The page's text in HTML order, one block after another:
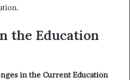
the Education
in the Current Education